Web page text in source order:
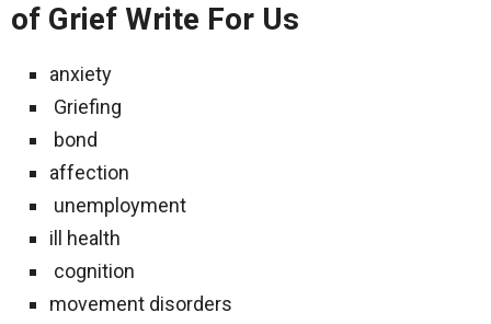
of Grief Write For Us
anxiety
Griefing
bond
affection
unemployment
ill health
cognition
movement disorders